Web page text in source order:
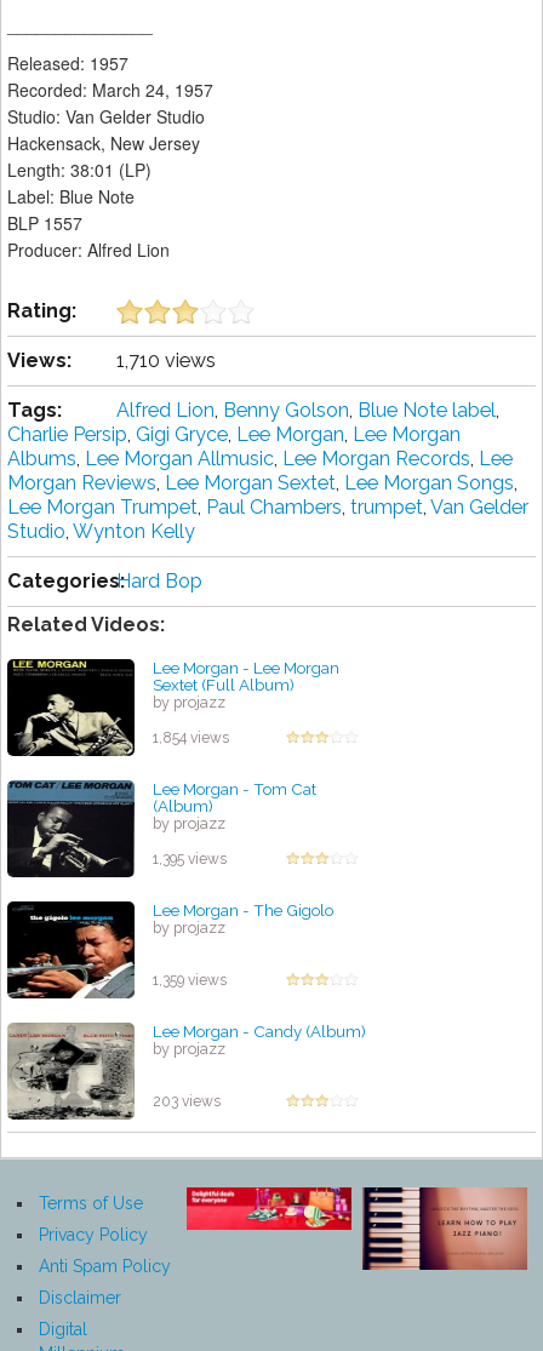
Released: 1957
Recorded: March 24, 1957
Studio: Van Gelder Studio
Hackensack, New Jersey
Length: 38:01 (LP)
Label: Blue Note
BLP 1557
Producer: Alfred Lion
Rating:
Views: 1,710 views
Tags: Alfred Lion, Benny Golson, Blue Note label,
Charlie Persip, Gigi Gryce, Lee Morgan, Lee Morgan
Albums, Lee Morgan Allmusic, Lee Morgan Records, Lee
Morgan Reviews, Lee Morgan Sextet, Lee Morgan Songs,
Lee Morgan Trumpet, Paul Chambers, trumpet, Van Gelder
Studio, Wynton Kelly
Categories:Hard Bop
Related Videos:
Lee Morgan - Lee Morgan
Sextet (Full Album)
by projazz
1,854 views
Lee Morgan - Tom Cat
(Album)
by projazz
1,395 views
Lee Morgan - The Gigolo
by projazz
1,359 views
Lee Morgan - Candy (Album)
by projazz
203 views
Terms of Use
Privacy Policy
Anti Spam Policy
Disclaimer
Digital